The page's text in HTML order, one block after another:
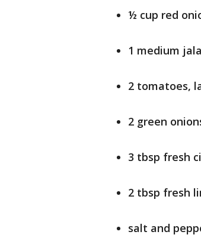
½ cup red
1 medium
2 tomatoes,
2 green
3 tbsp fresh
2 tbsp fresh
salt and